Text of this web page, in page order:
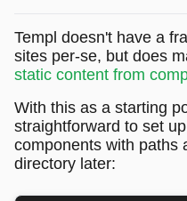
Templ doesn't have a
sites per-se, but does
static content from
With this as a starting
straightforward to set
components with paths
directory later: